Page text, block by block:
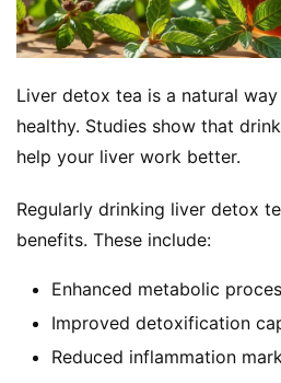
Liver detox tea is a natural
healthy. Studies show that
help your liver work better.
Regularly drinking liver detox
benefits. These include:
Enhanced metabolic
Improved detoxification
Reduced inflammation